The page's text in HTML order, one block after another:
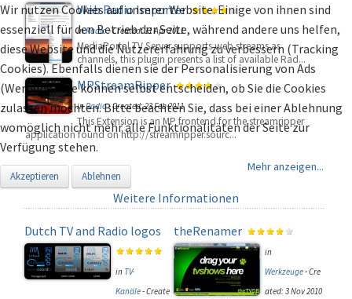
Web Radio Importer
inRadio-Created: 11 Apr 2011
MediaPortal TV Server supports web streams as
channels, this plugin presents a list of available Rad...
MPStreamRipper
inRadio-Created: 23 Feb 2011
This Extension is an MP frontend for the streamripper
application found on http://streamripper.sourc...
Mehr anzeigen...
Dutch TV and Radio logos
in TV-
Kanäle-Create
theRenamer
in
Werkzeuge-Cre
ated: 3 Nov 2010
Wir nutzen Cookies auf unserer Website. Einige von ihnen sind
essenziell für den Betrieb der Seite, während andere uns helfen,
diese Website und die Nutzererfahrung zu verbessern (Tracking
Cookies). Ebenfalls dienen sie der Personalisierung von Ads
(Werbung). Sie können selbst entscheiden, ob Sie die Cookies
zulassen möchten. Bitte beachten Sie, dass bei einer Ablehnung
womöglich nicht mehr alle Funktionalitäten der Seite zur
Verfügung stehen.
Akzeptieren Ablehnen
Weitere Informationen